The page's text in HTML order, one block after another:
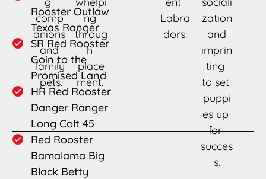
comp
anions
and
family
pets.
zation
and
imprin
ting
to set
puppi
es up
for
succes
s.
ng
throug
h
place
ment.
Labra
dors.
Rooster Outlaw
Texas Ranger
SR Red Rooster
Goin to the
Promised Land
HR Red Rooster
Danger Ranger
Long Colt 45
Red Rooster
Bamalama Big
Black Betty